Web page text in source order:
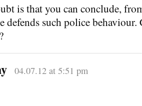
is that you can conclude,
defends such police
04.07.12 at 5:51 pm